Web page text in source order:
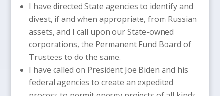
I have directed State agencies to identify and
divest, if and when appropriate, from Russian
assets, and I call upon our State-owned
corporations, the Permanent Fund Board of
Trustees to do the same.
I have called on President Joe Biden and his
federal agencies to create an expedited